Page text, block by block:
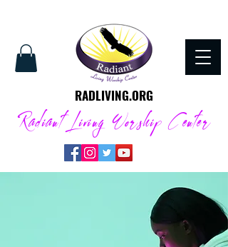
Radiant Living Worship Center
RADLIVING.ORG